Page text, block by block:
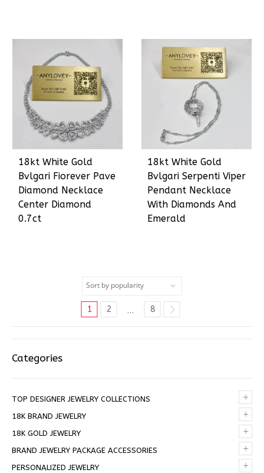
Categories
+
TOP DESIGNER JEWELRY COLLECTIONS
+
18K BRAND JEWELRY
+
18K GOLD JEWELRY
+
BRAND JEWELRY PACKAGE ACCESSORIES
+
PERSONALIZED JEWELRY
18kt White Gold
Bvlgari Fiorever Pave
Diamond Necklace
Center Diamond
0.7ct
18kt White Gold
Bvlgari Serpenti Viper
Pendant Necklace
With Diamonds And
Emerald
1 2 … 8